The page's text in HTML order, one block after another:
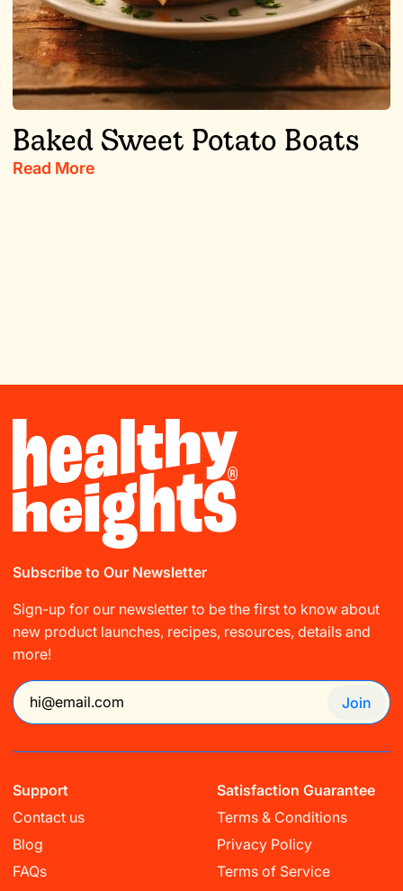
Baked Sweet Potato Boats
Read More
Subscribe to Our Newsletter
Sign-up for our newsletter to be the first to know about
new product launches, recipes, resources, details and
more!
Join
Support
Contact us
Blog
FAQs
Satisfaction Guarantee
Terms & Conditions
Privacy Policy
Terms of Service
Buy any Grow Daily & get FREE Shaker
Bottle. Limited time only!